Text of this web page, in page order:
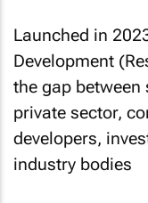
Launched in
Development
the gap
private sector,
developers,
industry bodies